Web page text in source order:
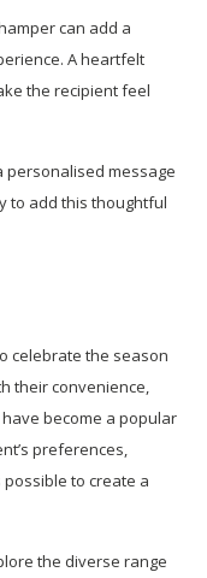
can add a
A heartfelt
the recipient feel
personalised message
to add this thoughtful
celebrate the season
their convenience,
become a popular
preferences,
to create a
the diverse range